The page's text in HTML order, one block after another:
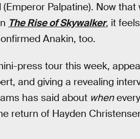
Palpatine). Now
The Rise of Skywalker, it
Anakin, too.
press tour this week,
and giving a revealing
has said about when
return of Hayden